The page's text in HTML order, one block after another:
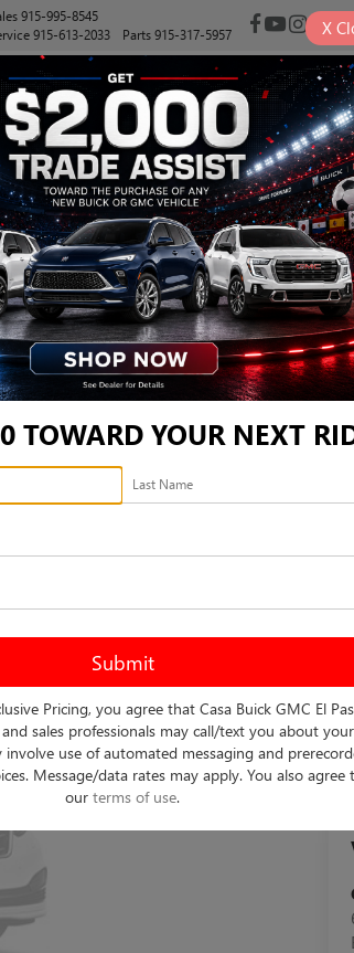
915-995-8545
915-613-2033 Parts915-317-5957
PRE-OWNED SELL/TRADE SPECIALS FINANCE
Confirm Availability
TOWARD YOUR NEXT
Pricing, you agree that Casa Buick GMC El
sales professionals may call/text you about your
involve use of automated messaging and
Message/data rates may apply. You also agree
our terms of use.
X